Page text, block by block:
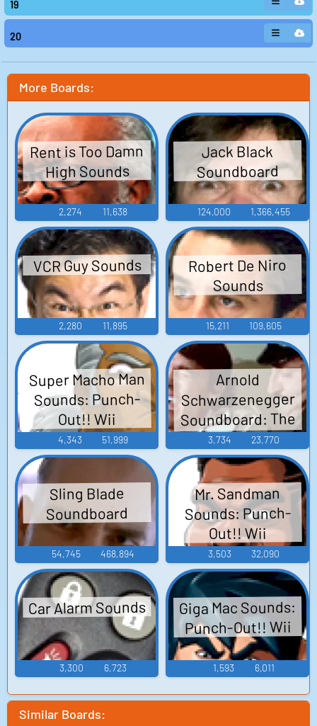
19
20
More Boards:
Rent is Too Damn
High Sounds
2,274 11,638
Jack Black
Soundboard
124,000 1,366,455
VCR Guy Sounds
2,280 11,895
Robert De Niro
Sounds
15,211 109,605
Super Macho Man
Sounds: Punch-
Out!! Wii
4,343 51,999
Arnold
Schwarzenegger
Soundboard: The
Streets of San
Francisco
3,734 23,770
Sling Blade
Soundboard
54,745 468,894
Mr. Sandman
Sounds: Punch-
Out!! Wii
3,503 32,090
Car Alarm Sounds
3,300 6,723
Giga Mac Sounds:
Punch-Out!! Wii
1,593 6,011
Similar Boards: